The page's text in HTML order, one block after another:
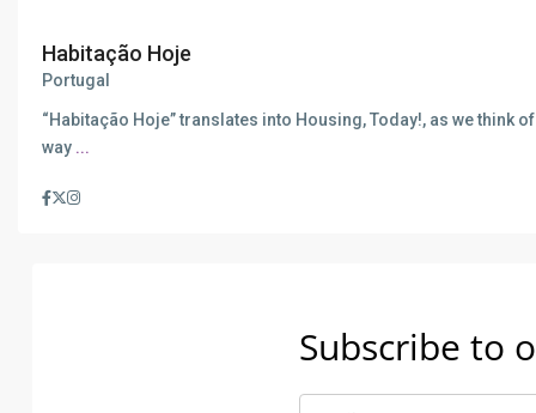
Habitação Hoje
Portugal
“Habitação Hoje” translates into Housing, Today!, as we think
way ...
Subscribe to